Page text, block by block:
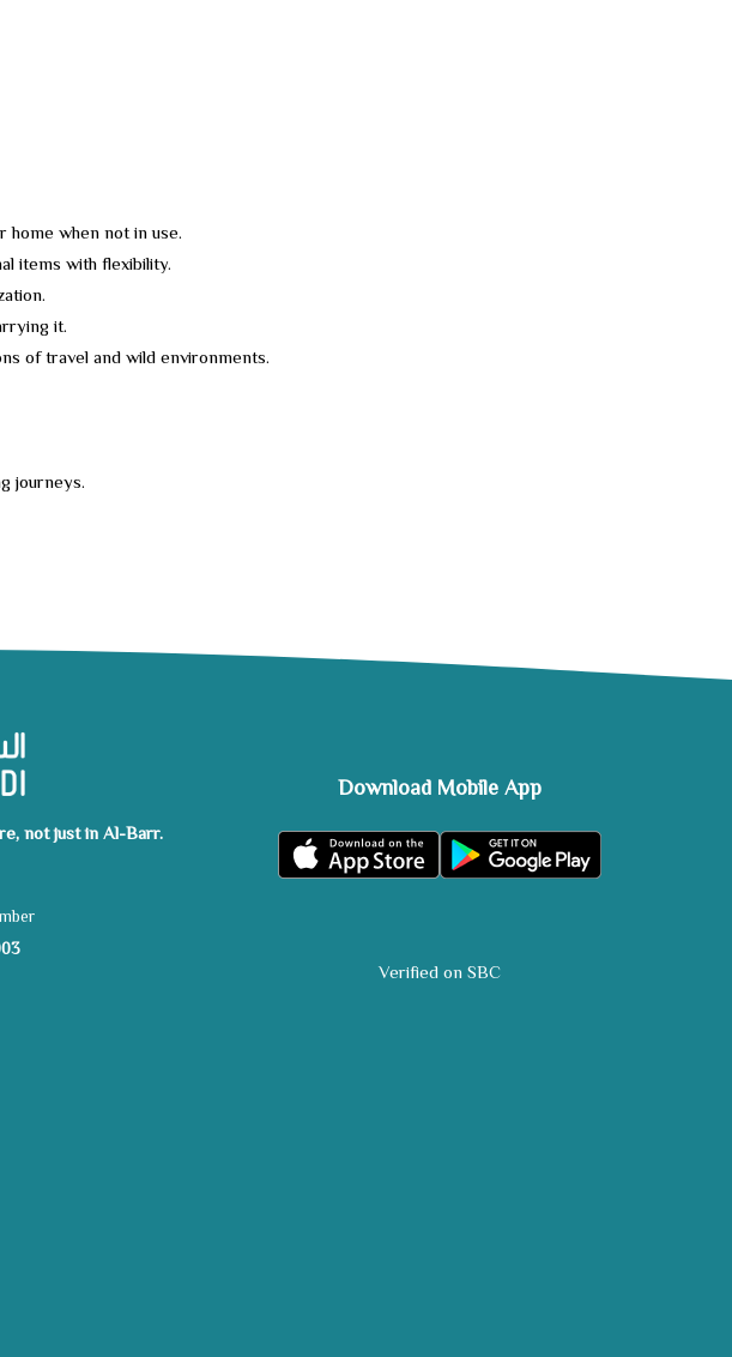
when not in use.
items with flexibility.
it.
of travel and wild environments.
journeys.
not just in Al-Barr.
Download Mobile App
Verified on SBC